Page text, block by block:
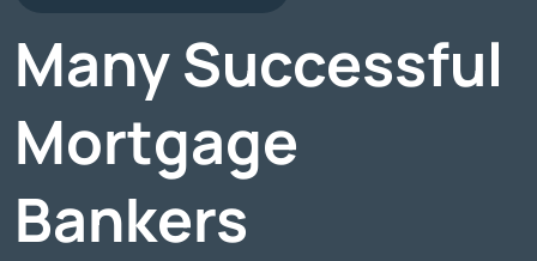
Many Successful
Mortgage
Bankers